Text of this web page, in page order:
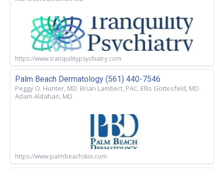
https://www.tranquilitypsychiatry.com
Palm Beach Dermatology (561) 440-7546
Peggy O. Hunter, MD. Brian Lambert, PAC. Ellis Gottesfeld, MD.
Adam Aldahan, MD
https://www.palmbeachskin.com